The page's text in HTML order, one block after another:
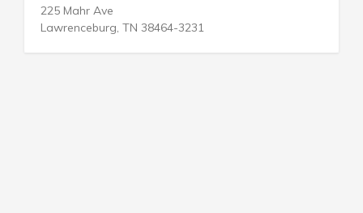
225 Mahr Ave
Lawrenceburg, TN 38464-3231